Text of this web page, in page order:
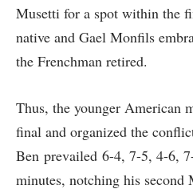
Musetti for a spot within the
native and Gael Monfils
the Frenchman retired.
Thus, the younger American
final and organized the
Ben prevailed 6-4, 7-5, 4-6,
minutes, notching his